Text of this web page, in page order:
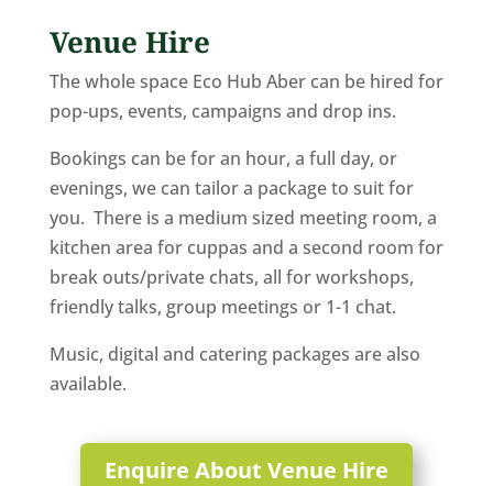
Venue Hire
The whole space Eco Hub Aber can be hired for
pop-ups, events, campaigns and drop ins.
Bookings can be for an hour, a full day, or
evenings, we can tailor a package to suit for
you. There is a medium sized meeting room, a
kitchen area for cuppas and a second room for
break outs/private chats, all for workshops,
friendly talks, group meetings or 1-1 chat.
Music, digital and catering packages are also
available.
Enquire About Venue Hire